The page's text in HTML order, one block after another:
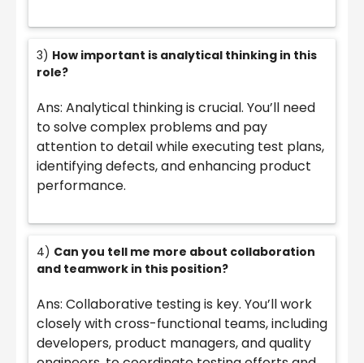
3) How important is analytical thinking in this
role?
Ans: Analytical thinking is crucial. You’ll need
to solve complex problems and pay
attention to detail while executing test plans,
identifying defects, and enhancing product
performance.
4) Can you tell me more about collaboration
and teamwork in this position?
Ans: Collaborative testing is key. You’ll work
closely with cross-functional teams, including
developers, product managers, and quality